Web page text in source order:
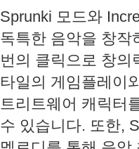
Sprunki 모드와
독특한 음악을 창작
번의 클릭으로 창의
타일의 게임플레이
트리트웨어 캐릭터
수 있습니다. 또한,